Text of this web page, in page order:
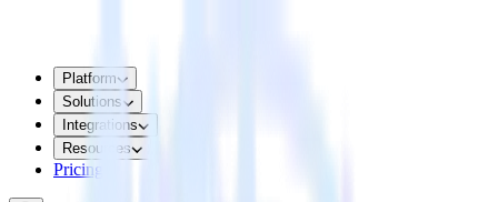
Platform
Solutions
Integrations
Resources
Pricing